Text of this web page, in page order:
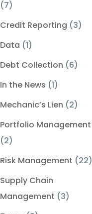
(7)
Credit Reporting (3)
Data (1)
Debt Collection (6)
In the News (1)
Mechanic’s Lien (2)
Portfolio Management
(2)
Risk Management (22)
Supply Chain
Management (3)